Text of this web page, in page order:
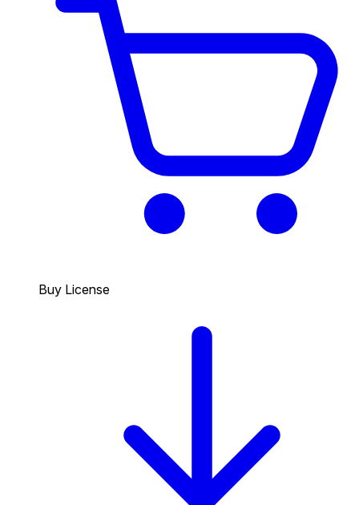
Buy License